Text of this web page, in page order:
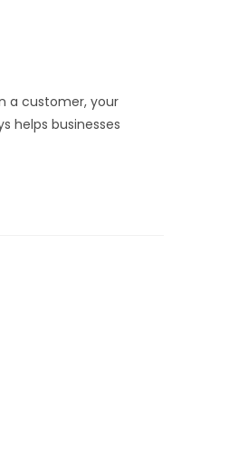
a customer, your
helps businesses